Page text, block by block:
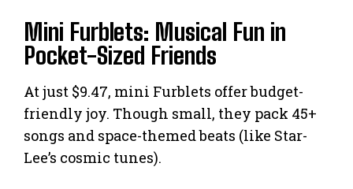
Mini Furblets: Musical Fun in
Pocket-Sized Friends
At just $9.47, mini Furblets offer budget-
friendly joy. Though small, they pack 45+
songs and space-themed beats (like Star-
Lee’s cosmic tunes).